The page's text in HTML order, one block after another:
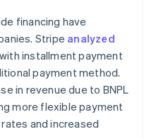
financing have
Stripe analyzed
with installment payment
payment method.
in revenue due to BNPL
more flexible payment
and increased